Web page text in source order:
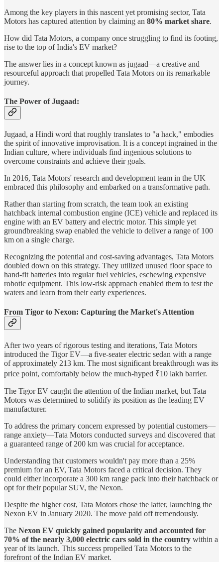
Among the key players in this nascent yet promising sector, Tata
Motors has captured attention by claiming an 80% market share.
How did Tata Motors, a company once struggling to find its footing,
rise to the top of India's EV market?
The answer lies in a concept known as jugaad—a creative and
resourceful approach that propelled Tata Motors on its remarkable
journey.
The Power of Jugaad:
Jugaad, a Hindi word that roughly translates to "a hack," embodies
the spirit of innovative improvisation. It is a concept ingrained in the
Indian culture, where individuals find ingenious solutions to
overcome constraints and achieve their goals.
In 2016, Tata Motors' research and development team in the UK
embraced this philosophy and embarked on a transformative path.
Rather than starting from scratch, the team took an existing
hatchback internal combustion engine (ICE) vehicle and replaced its
engine with an EV battery and electric motor. This simple yet
groundbreaking swap enabled the vehicle to deliver a range of 100
km on a single charge.
Recognizing the potential and cost-saving advantages, Tata Motors
doubled down on this strategy. They utilized unused floor space to
hand-fit batteries into regular fuel vehicles, eschewing expensive
robotic equipment. This low-risk approach enabled them to test the
waters and learn from their early experiences.
From Tigor to Nexon: Capturing the Market's Attention
After two years of rigorous testing and iterations, Tata Motors
introduced the Tigor EV—a five-seater electric sedan with a range
of approximately 213 km. The most significant breakthrough was its
price point, comfortably below the much-hyped ₹10 lakh barrier.
The Tigor EV caught the attention of the Indian market, but Tata
Motors was determined to solidify its position as the leading EV
manufacturer.
To address the primary concern expressed by potential customers—
range anxiety—Tata Motors conducted surveys and discovered that
a guaranteed range of 200 km was crucial for acceptance.
Understanding that customers wouldn't pay more than a 25%
premium for an EV, Tata Motors faced a critical decision. They
could either incorporate a 300 km range pack into their hatchback or
opt for their popular SUV, the Nexon.
Despite the higher cost, Tata Motors chose the latter, launching the
Nexon EV in January 2020. The move paid off tremendously.
The Nexon EV quickly gained popularity and accounted for
70% of the nearly 3,000 electric cars sold in the country within a
year of its launch. This success propelled Tata Motors to the
forefront of the Indian EV market.